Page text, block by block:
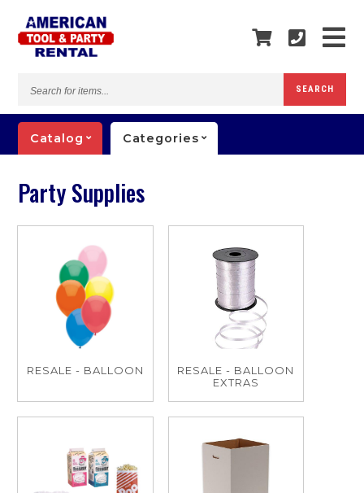
items...
SEARCH
Catalog Categories
Party Supplies
RESALE - BALLOON
RESALE - BALLOON
EXTRAS